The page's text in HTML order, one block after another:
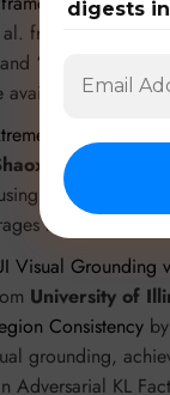
from
‘Rollout
available athttps://
Hard
Zhan et
RL to enhance
resources like
Visual Grounding
University of
Consistency by
grounding,
Adversarial KL
digests